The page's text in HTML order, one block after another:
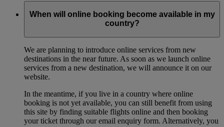
When will online booking become available in my
country?
We are planning to introduce online services from new
destinations in the near future. As soon as we launch online
services from a new destination, we will announce it on our
website.
In the meantime, if you live in a country where online
booking is not yet available, you can still benefit from using
this site by finding suitable flights online and then booking
your ticket through our email enquiry form. Alternatively, you